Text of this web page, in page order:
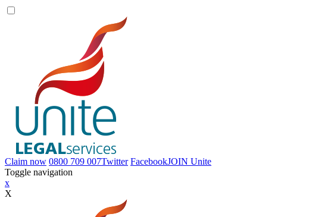
Claim now 0800 709 007Twitter FacebookJOIN Unite
Toggle navigation
x
X